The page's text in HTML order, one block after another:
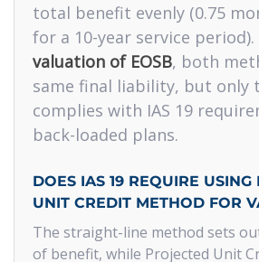
total benefit evenly (0.75
for a 10-year service period).
valuation of EOSB, both
same final liability, but only
complies with IAS 19
back-loaded plans.
DOES IAS 19 REQUIRE USING
UNIT CREDIT METHOD FOR
The straight-line method sets
of benefit, while Projected Unit